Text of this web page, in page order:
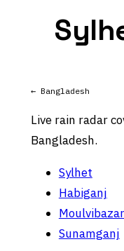
← Bangladesh
Live rain radar
Bangladesh.
Sylhet
Habiganj
Moulvibazar
Sunamganj